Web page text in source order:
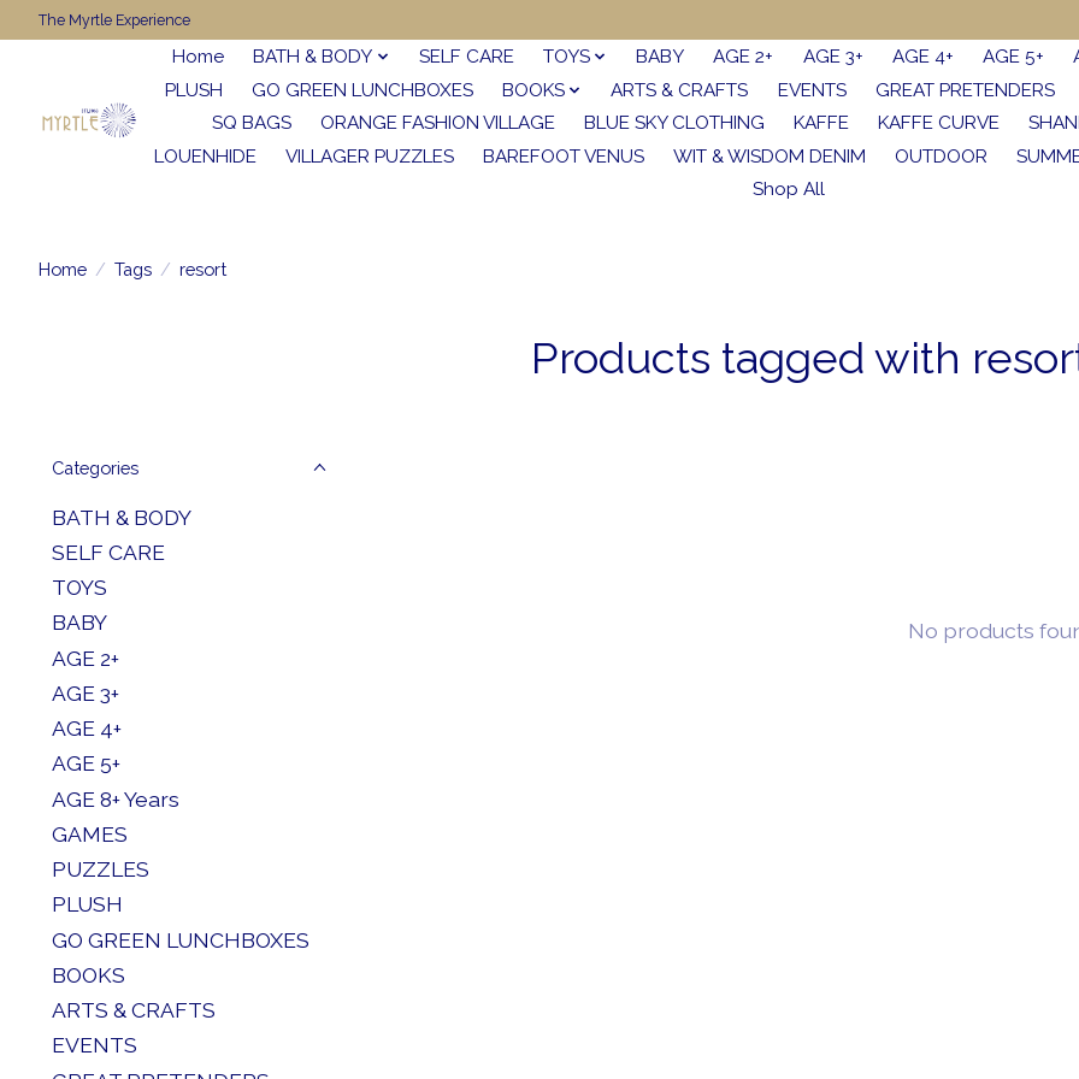
The Myrtle Experience
Home BATH & BODY SELF CARE TOYS BABY AGE 2+ AGE 3+ AGE 4+ AGE 5+
PLUSH
GO GREEN LUNCHBOXES BOOKS ARTS & CRAFTS EVENTS
GREAT PRETENDERS
SQ BAGS
ORANGE FASHION VILLAGE BLUE SKY CLOTHING KAFFE KAFFE CURVE
LOUENHIDE
VILLAGER PUZZLES BAREFOOT VENUS WIT & WISDOM DENIM OUTDOOR
Shop All
Home / Tags / resort
Products tagged with
Categories
BATH & BODY
SELF CARE
TOYS
BABY
AGE 2+
AGE 3+
AGE 4+
AGE 5+
AGE 8+ Years
GAMES
PUZZLES
PLUSH
GO GREEN LUNCHBOXES
BOOKS
ARTS & CRAFTS
EVENTS
No products